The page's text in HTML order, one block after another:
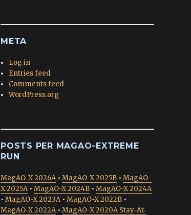
META
Log in
Entries feed
Comments feed
WordPress.org
POSTS PER MAGAO-EXTREME
RUN
MagAO-X 2026A• MagAO-X 2025B • MagAO-
X 2025A• MagAO-X 2024B • MagAO-X 2024A
• MagAO-X 2023A• MagAO-X 2022B •
MagAO-X 2022A• MagAO-X 2020A Stay-At-